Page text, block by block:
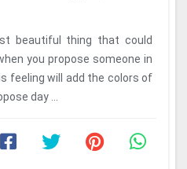
beautiful thing that could
you propose someone in
feeling will add the colors of
day ...